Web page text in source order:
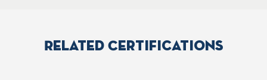
Related Certifications